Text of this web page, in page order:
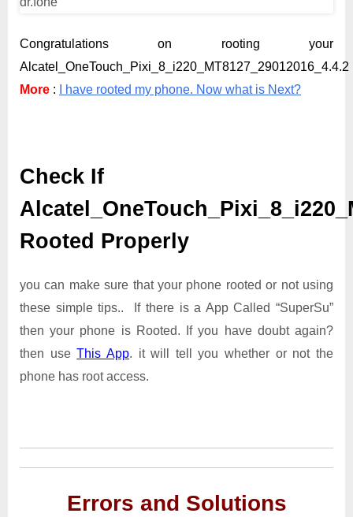
Congratulations on rooting your
More : I have rooted my phone. Now what is Next?
Check If
Rooted Properly
you can make sure that your phone rooted or not using
these simple tips.. If there is a App Called “SuperSu”
then your phone is Rooted. If you have doubt again?
then useThis App. it will tell you whether or not the
phone has root access.
Errors and Solutions